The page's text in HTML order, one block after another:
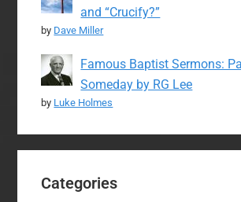
and “Crucify?”
by Dave Miller
Famous Baptist Sermons:
Someday by RG Lee
by Luke Holmes
Categories